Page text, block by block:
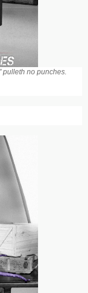
pulleth no punches.